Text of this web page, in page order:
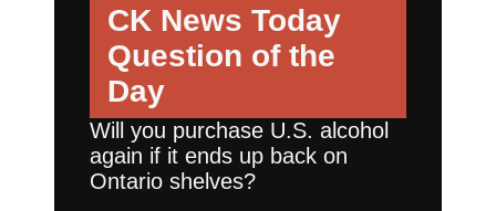
CK News Today
Question of the
Day
Will you purchase U.S. alcohol
again if it ends up back on
Ontario shelves?